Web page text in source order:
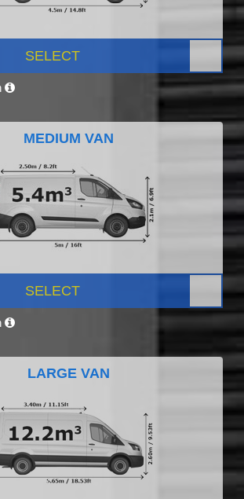
SELECT
MEDIUM VAN
SELECT
LARGE VAN